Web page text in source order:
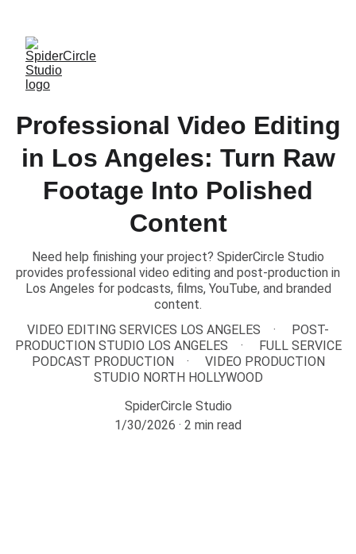
Professional Video Editing
in Los Angeles: Turn Raw
Footage Into Polished
Content
Need help finishing your project? SpiderCircle Studio
provides professional video editing and post-production in
Los Angeles for podcasts, films, YouTube, and branded
content.
VIDEO EDITING SERVICES LOS ANGELES
POST-
PRODUCTION STUDIO LOS ANGELES
FULL SERVICE
PODCAST PRODUCTION
VIDEO PRODUCTION
STUDIO NORTH HOLLYWOOD
SpiderCircle Studio
1/30/2026
2 min read